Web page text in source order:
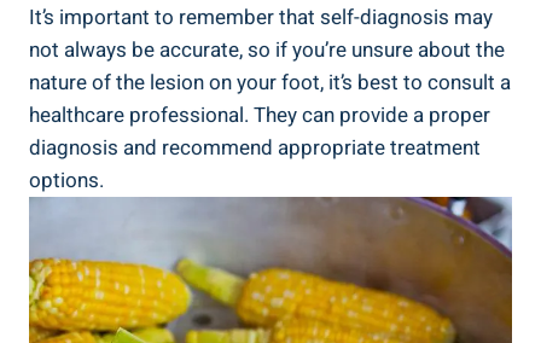
It’s important to remember that self-diagnosis may
not always be accurate, so if you’re unsure about the
nature of the lesion on your foot, it’s best to consult a
healthcare professional. They can provide a proper
diagnosis and recommend appropriate treatment
options.